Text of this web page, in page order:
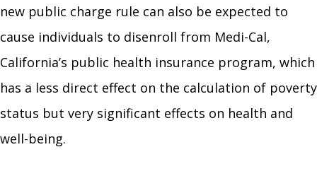
new public charge rule can also be expected to
cause individuals to disenroll from Medi-Cal,
California’s public health insurance program, which
has a less direct effect on the calculation of poverty
status but very significant effects on health and
well-being.